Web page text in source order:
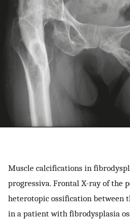
Muscle calcifications in
progressiva. Frontal X-ray of the
heterotopic ossification between
in a patient with fibrodysplasia